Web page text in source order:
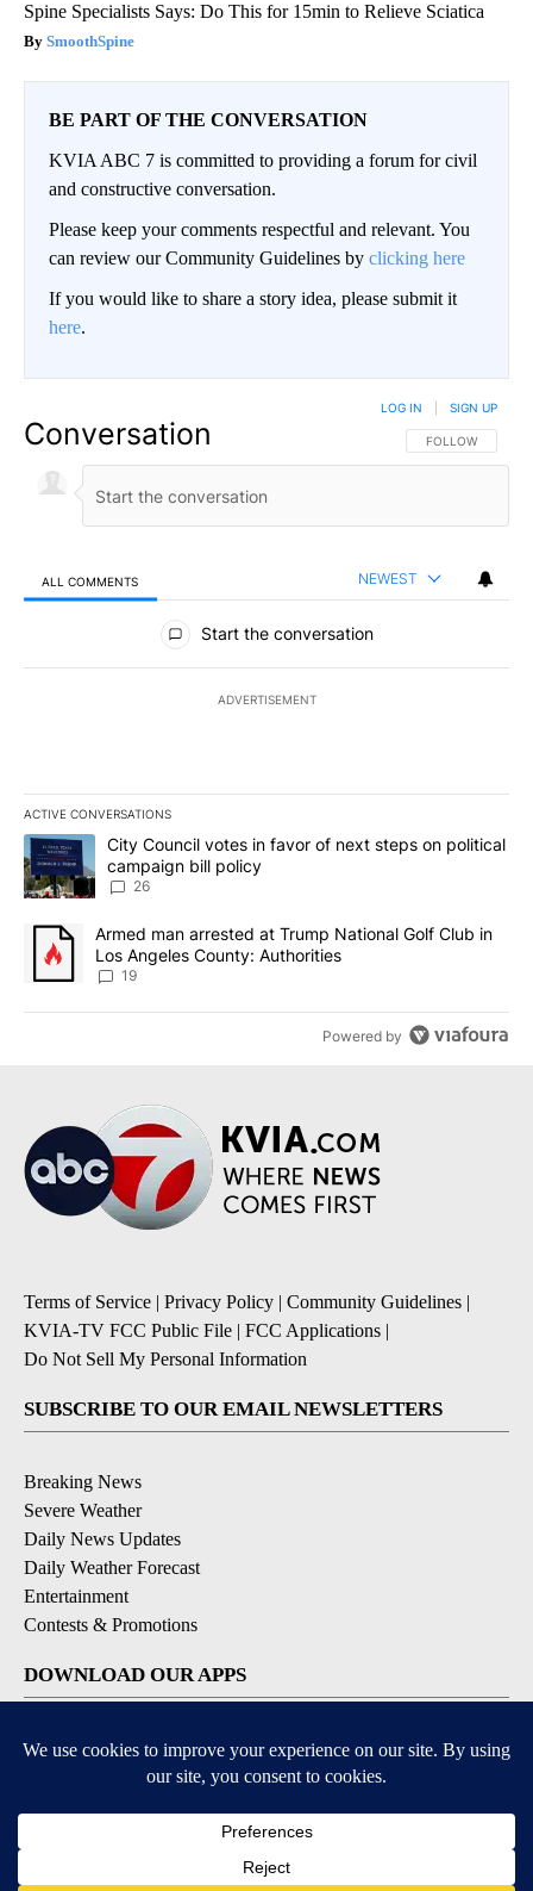
Spine Specialists Says: Do This for 15min to Relieve Sciatica
SmoothSpine
BE PART OF THE CONVERSATION
KVIA ABC 7 is committed to providing a forum for civil
and constructive conversation.
Please keep your comments respectful and relevant. You
can review our Community Guidelines by clicking here
If you would like to share a story idea, please submit it
here.
Conversation FOLLOW THIS
FOLLOW
LOG IN SIGN UP
ALL COMMENTS NEWEST
All Comments
Start the conversation
ADVERTISEMENT
ACTIVE CONVERSATIONS
The following is a list of the most commented articles in the last
A trending article titled "City Council votes in favor of next
City Council votes in favor of next steps on political
campaign bill policy
26
A trending article titled "Armed man arrested at Trump National
Armed man arrested at Trump National Golf Club in
Los Angeles County: Authorities
19
Powered by
Terms of Service | Privacy Policy | Community Guidelines |
KVIA-TV FCC Public File | FCC Applications |
Do Not Sell My Personal Information
SUBSCRIBE TO OUR EMAIL NEWSLETTERS
Breaking News
Severe Weather
Daily News Updates
Daily Weather Forecast
Entertainment
Contests & Promotions
DOWNLOAD OUR APPS
Available for iOS and Android